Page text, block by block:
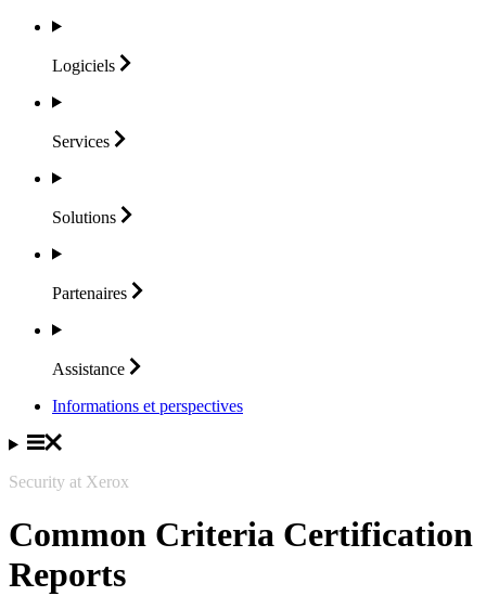
Logiciels
Services
Solutions
Partenaires
Assistance
Informations et perspectives
Security at Xerox
Common Criteria Certification
Reports